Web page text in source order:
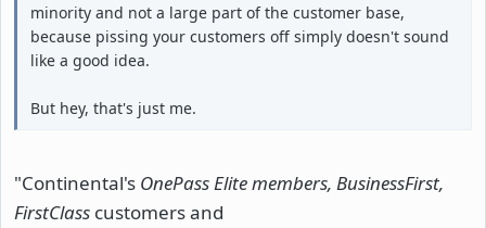
minority and not a large part of the customer base,
because pissing your customers off simply doesn't sound
like a good idea.
But hey, that's just me.
"Continental's OnePass Elite members, BusinessFirst,
FirstClass customers and